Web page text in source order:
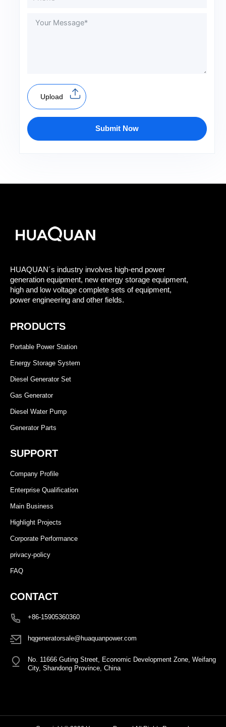
Upload
Submit Now
HUAQUAN´s industry involves high-end power
generation equipment, new energy storage equipment,
high and low voltage complete sets of equipment,
power engineering and other fields.
PRODUCTS
Portable Power Station
Energy Storage System
Diesel Generator Set
Gas Generator
Diesel Water Pump
Generator Parts
SUPPORT
Company Profile
Enterprise Qualification
Main Business
Highlight Projects
Corporate Performance
privacy-policy
FAQ
CONTACT
+86-15905360360
hqgeneratorsale@huaquanpower.com
No. 11666 Guting Street, Economic Development Zone, Weifang
City, Shandong Province, China